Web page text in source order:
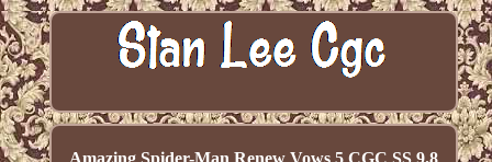
Amazing Spider-Man Renew Vows 5 CGC SS 9.8